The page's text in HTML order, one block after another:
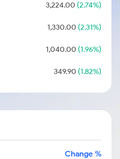
3,224.00 (2.74%)
1,330.00 (2.31%)
1,040.00 (1.96%)
349.90 (1.82%)
Change %